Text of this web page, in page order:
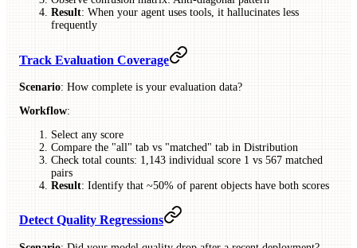
Result: When your agent uses tools, it hallucinates less
frequently
Track Evaluation Coverage
Scenario: How complete is your evaluation data?
Workflow:
Select any score
Compare the "all" tab vs "matched" tab in Distribution
Check total counts: 1,143 individual score 1 vs 567 matched
pairs
Result: Identify that ~50% of parent objects have both scores
Detect Quality Regressions